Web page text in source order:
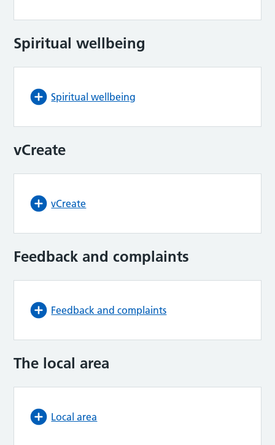
Spiritual wellbeing
Spiritual wellbeing
vCreate
vCreate
Feedback and complaints
Feedback and complaints
The local area
Local area